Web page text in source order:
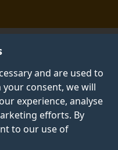
and are used to
consent, we will
experience, analyse
efforts. By
to our use of
and
innovative research
and training.